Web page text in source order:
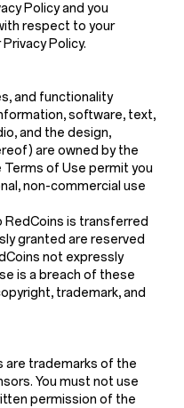
Policy and you
respect to your
Policy.
and functionality
software, text,
and the design,
are owned by the
of Use permit you
non-commercial use
RedCoins is transferred
granted are reserved
not expressly
is a breach of these
trademark, and
are trademarks of the
You must not use
permission of the